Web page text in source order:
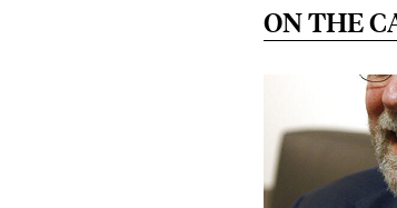
ON THE